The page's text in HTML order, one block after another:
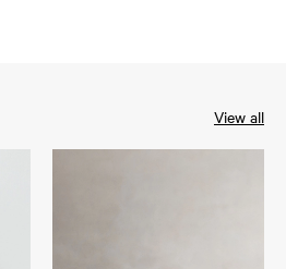
View all